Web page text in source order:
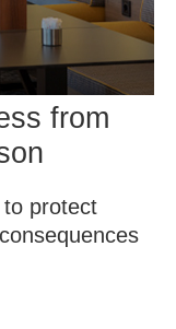
from
to protect